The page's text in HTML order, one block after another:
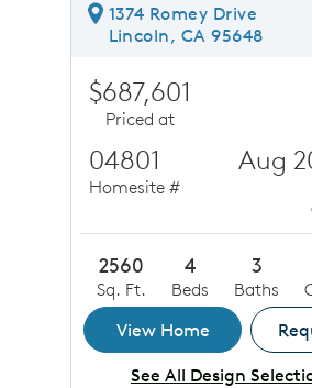
1374 Romey Drive
Lincoln, CA 95648
$687,601
Priced at
04801
Homesite #
Aug
2560
Sq. Ft.
4
Beds
3
Baths
View Home
See All Design